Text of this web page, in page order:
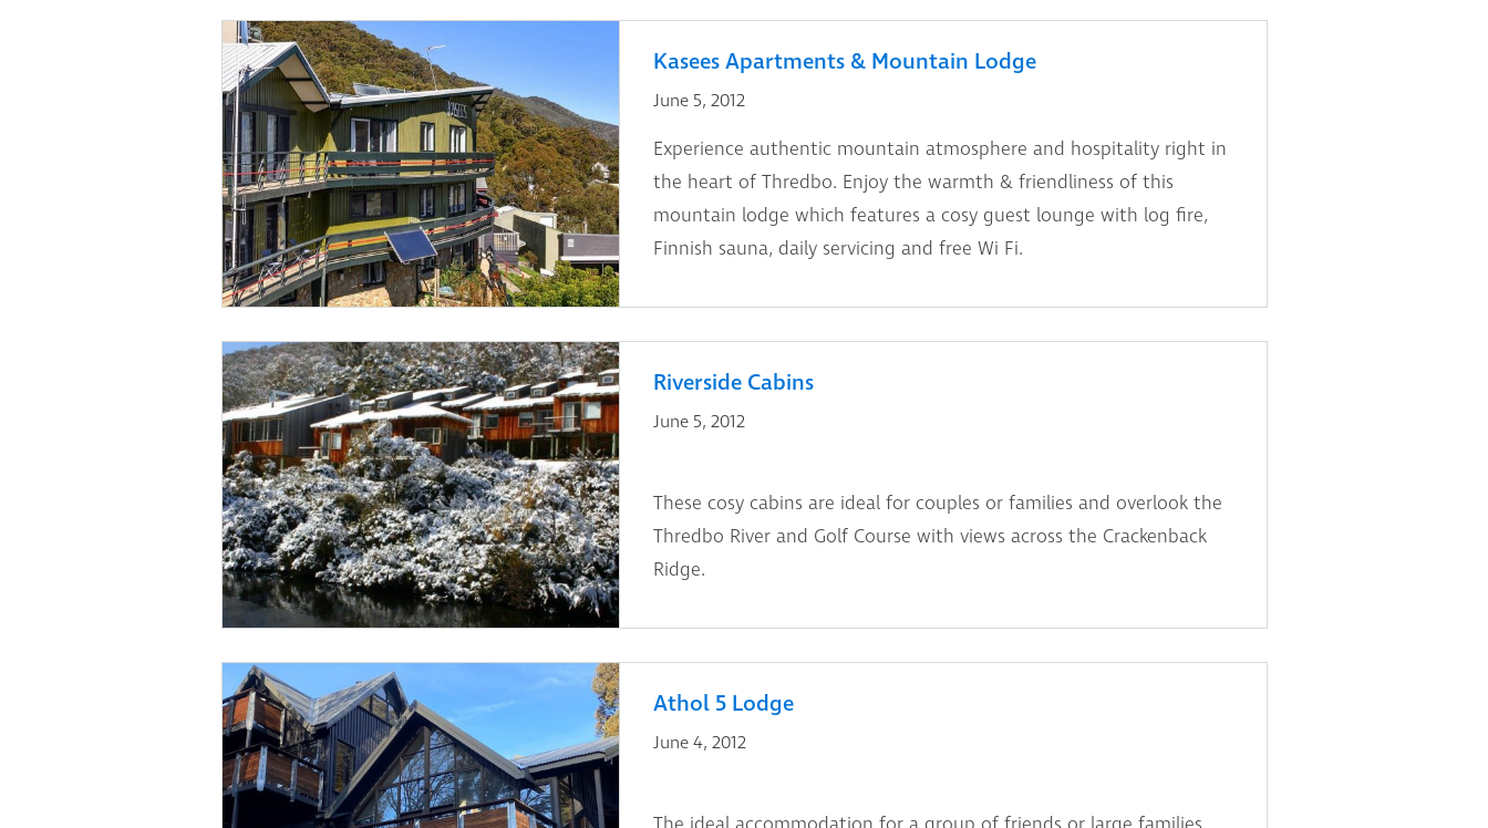
Kasees Apartments & Mountain Lodge
June 5, 2012
Experience authentic mountain atmosphere and hospitality right in
the heart of Thredbo. Enjoy the warmth & friendliness of this
mountain lodge which features a cosy guest lounge with log fire,
Finnish sauna, daily servicing and free Wi Fi.
Riverside Cabins
June 5, 2012
These cosy cabins are ideal for couples or families and overlook the
Thredbo River and Golf Course with views across the Crackenback
Ridge.
Athol 5 Lodge
June 4, 2012